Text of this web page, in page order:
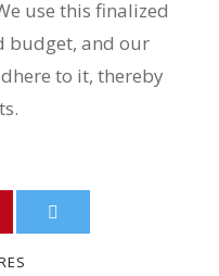
use this finalized
budget, and our
to it, thereby